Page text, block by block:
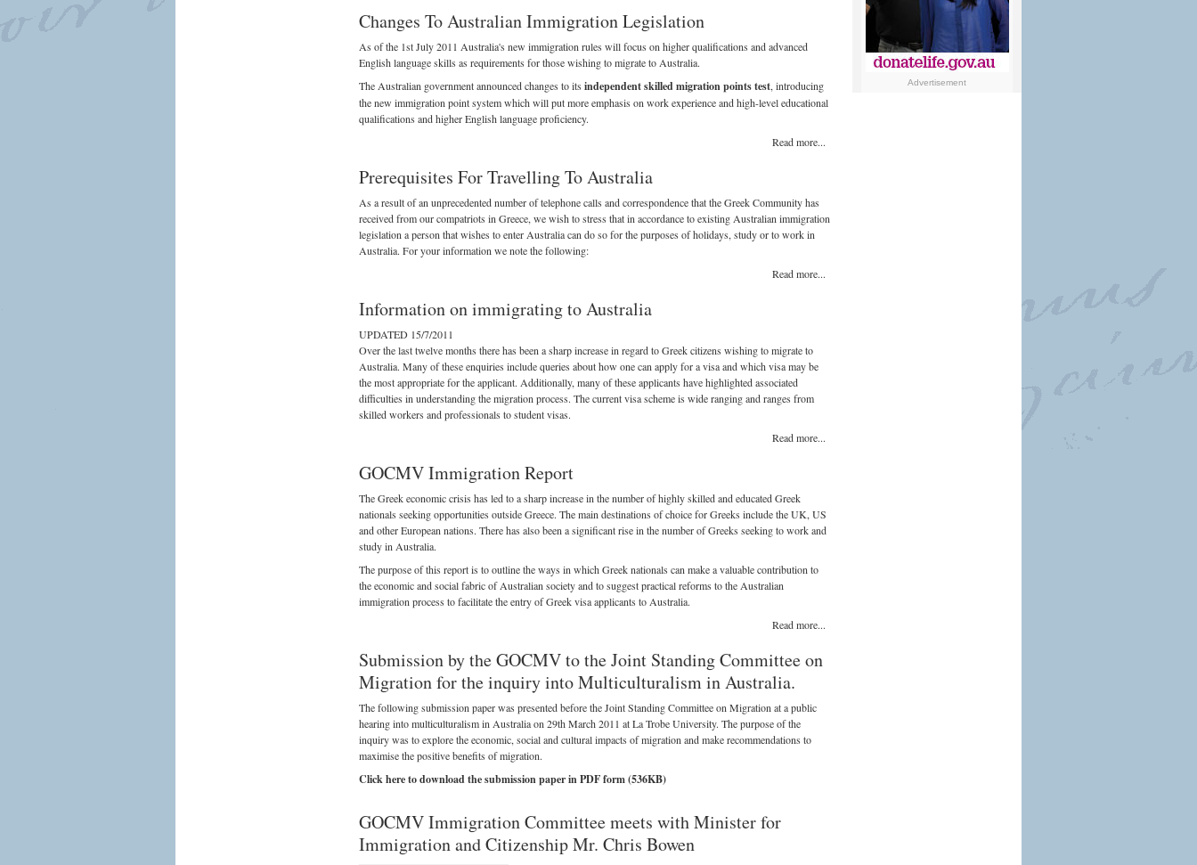
Changes To Australian Immigration Legislation
As of the 1st July 2011 Australia's new immigration rules will focus on higher qualifications and advanced
English language skills as requirements for those wishing to migrate to Australia.
The Australian government announced changes to its independent skilled migration points test, introducing
the new immigration point system which will put more emphasis on work experience and high-level educational
qualifications and higher English language proficiency.
Read more...
Prerequisites For Travelling To Australia
As a result of an unprecedented number of telephone calls and correspondence that the Greek Community has
received from our compatriots in Greece, we wish to stress that in accordance to existing Australian immigration
legislation a person that wishes to enter Australia can do so for the purposes of holidays, study or to work in
Australia. For your information we note the following:
Read more...
Information on immigrating to Australia
UPDATED 15/7/2011
Over the last twelve months there has been a sharp increase in regard to Greek citizens wishing to migrate to
Australia. Many of these enquiries include queries about how one can apply for a visa and which visa may be
the most appropriate for the applicant. Additionally, many of these applicants have highlighted associated
difficulties in understanding the migration process. The current visa scheme is wide ranging and ranges from
skilled workers and professionals to student visas.
Read more...
GOCMV Immigration Report
The Greek economic crisis has led to a sharp increase in the number of highly skilled and educated Greek
nationals seeking opportunities outside Greece. The main destinations of choice for Greeks include the UK, US
and other European nations. There has also been a significant rise in the number of Greeks seeking to work and
study in Australia.
The purpose of this report is to outline the ways in which Greek nationals can make a valuable contribution to
the economic and social fabric of Australian society and to suggest practical reforms to the Australian
immigration process to facilitate the entry of Greek visa applicants to Australia.
Read more...
Submission by the GOCMV to the Joint Standing Committee on
Migration for the inquiry into Multiculturalism in Australia.
The following submission paper was presented before the Joint Standing Committee on Migration at a public
hearing into multiculturalism in Australia on 29th March 2011 at La Trobe University. The purpose of the
inquiry was to explore the economic, social and cultural impacts of migration and make recommendations to
maximise the positive benefits of migration.
Click here to download the submission paper in PDF form (536KB)
GOCMV Immigration Committee meets with Minister for
Immigration and Citizenship Mr. Chris Bowen
Advertisement